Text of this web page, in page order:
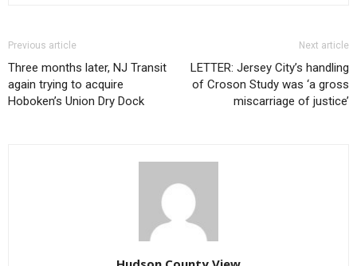
Previous article
Three months later, NJ Transit
again trying to acquire
Hoboken’s Union Dry Dock
Next article
LETTER: Jersey City’s handling
of Croson Study was ‘a gross
miscarriage of justice’